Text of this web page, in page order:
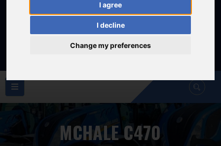
I agree
I decline
Change my preferences
Mon - Fri: 8am - 6pm
Sunday Closed
MCHALE C470